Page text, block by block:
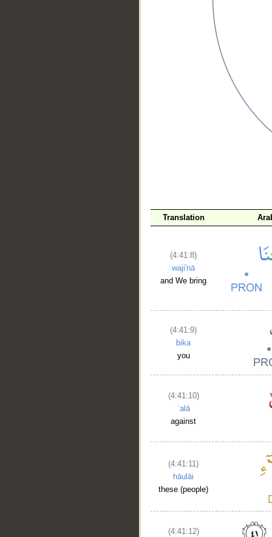
Translation
(4:41:8)
waji'nā
and We bring
(4:41:9)
bika
you
(4:41:10)
ʿalā
against
(4:41:11)
hāulāi
these (people)
(4:41:12)